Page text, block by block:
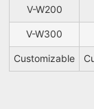
V-W200
V-W300
Customizable